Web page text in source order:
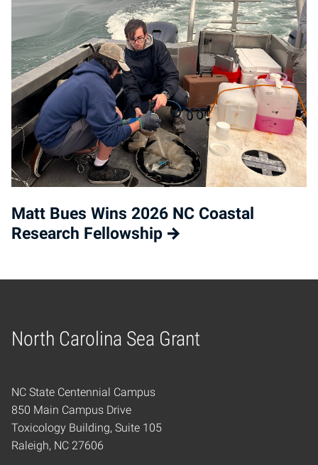
Matt Bues Wins 2026 NC Coastal
Research Fellowship
North Carolina Sea Grant
Home
NC State Centennial Campus
850 Main Campus Drive
Toxicology Building, Suite 105
Raleigh, NC 27606